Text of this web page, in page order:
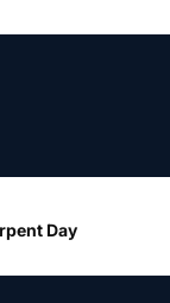
Day